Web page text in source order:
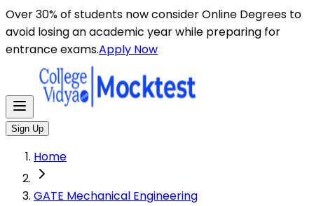
Over 30% of students now consider Online Degrees to
avoid losing an academic year while preparing for
entrance exams.Apply Now
Sign Up
Home
GATE Mechanical Engineering
Here are some general instructions for taking an MCQ